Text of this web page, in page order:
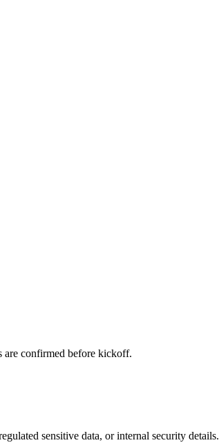
are confirmed before kickoff.
sensitive data, or internal security details.